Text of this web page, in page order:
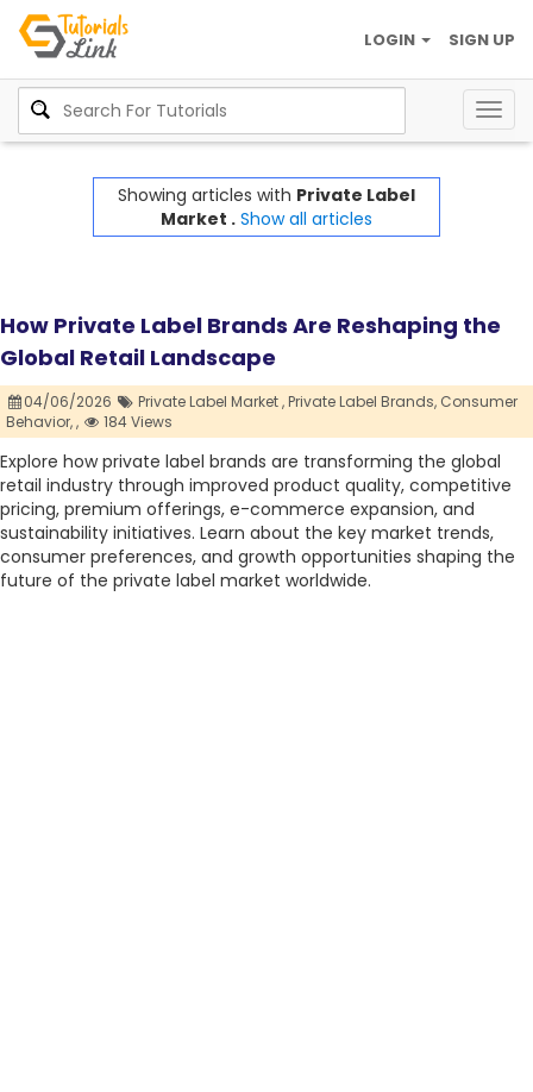
SIGN UP
LOGIN
Showing articles with Private Label
Market . Show all articles
How Private Label Brands Are Reshaping the
Global Retail Landscape
04/06/2026 Private Label Market ,Private Label Brands, Consumer
Behavior,, 184 Views
Explore how private label brands are transforming the global
retail industry through improved product quality, competitive
pricing, premium offerings, e-commerce expansion, and
sustainability initiatives. Learn about the key market trends,
consumer preferences, and growth opportunities shaping the
future of the private label market worldwide.